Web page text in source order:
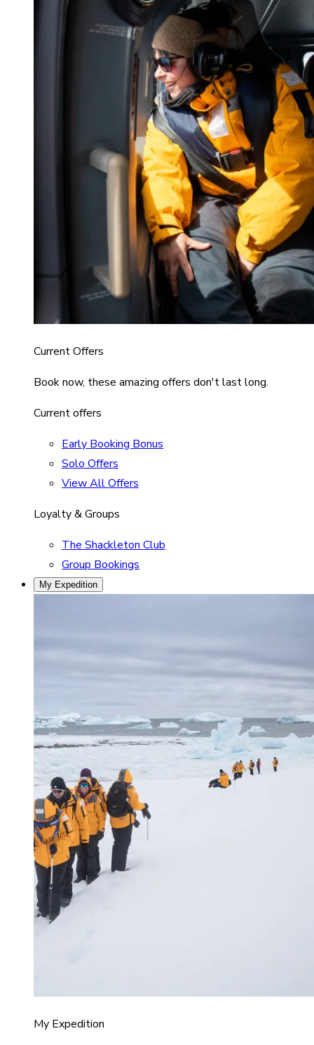
Current Offers
Book now, these amazing offers don't last long.
Current offers
Early Booking Bonus
Solo Offers
View All Offers
Loyalty & Groups
The Shackleton Club
Group Bookings
My Expedition
My Expedition